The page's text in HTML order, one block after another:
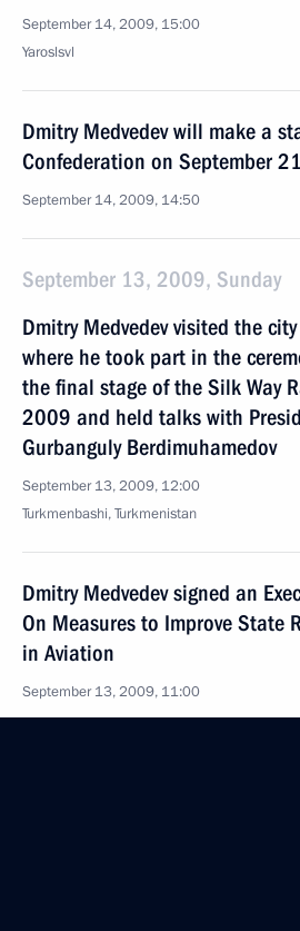
September 14, 2009, 15:00
Yaroslsvl
Dmitry Medvedev will make a
Confederation on September
September 14, 2009, 14:50
September 13, 2009, Sunday
Dmitry Medvedev visited the
where he took part in the
the final stage of the Silk Way
2009 and held talks with
Gurbanguly Berdimuhamedov
September 13, 2009, 12:00
Turkmenbashi, Turkmenistan
Dmitry Medvedev signed an
On Measures to Improve State
in Aviation
September 13, 2009, 11:00